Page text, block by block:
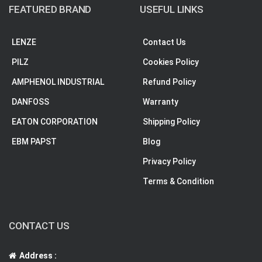
FEATURED BRAND
LENZE
PILZ
AMPHENOL INDUSTRIAL
DANFOSS
EATON CORPORATION
EBM PAPST
USEFUL LINKS
Contact Us
Cookies Policy
Refund Policy
Warranty
Shipping Policy
Blog
Privacy Policy
Terms & Condition
CONTACT US
Address :